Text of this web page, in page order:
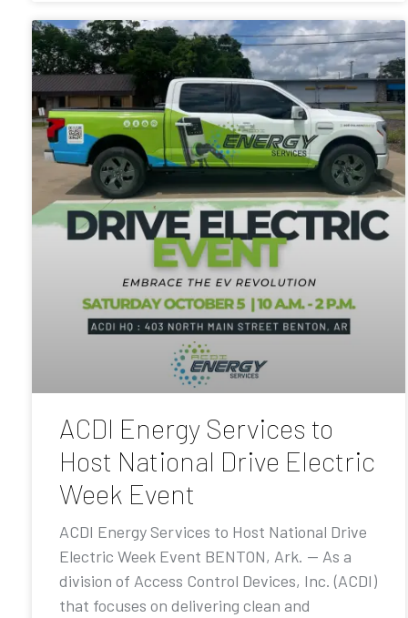
ACDI Energy Services to
Host National Drive Electric
Week Event
ACDI Energy Services to Host National Drive
Electric Week Event BENTON, Ark. — As a
division of Access Control Devices, Inc. (ACDI)
that focuses on delivering clean and